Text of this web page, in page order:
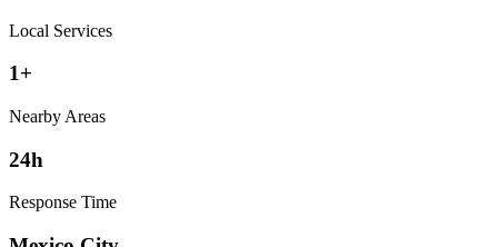
Local Services
1+
Nearby Areas
24h
Response Time